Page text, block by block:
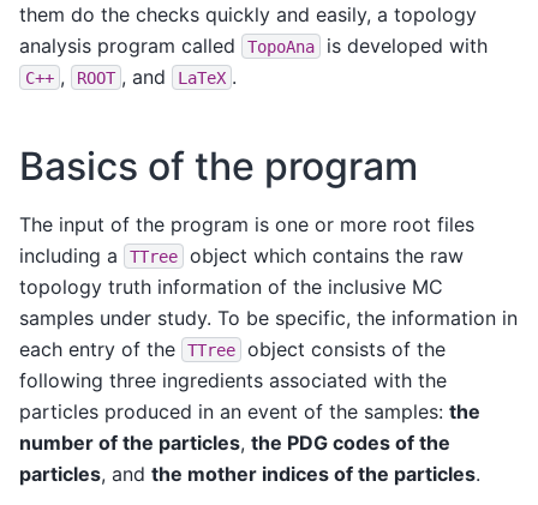
them do the checks quickly and easily, a topology
analysis program called
TopoAna is developed with
C++ , ROOT , and LaTeX .
Basics of the program
The input of the program is one or more root files
including a
TTree
object which contains the raw
topology truth information of the inclusive MC
samples under study. To be specific, the information in
each entry of the
TTree
object consists of the
following three ingredients associated with the
particles produced in an event of the samples: the
number of the particles, the PDG codes of the
particles, and the mother indices of the particles.